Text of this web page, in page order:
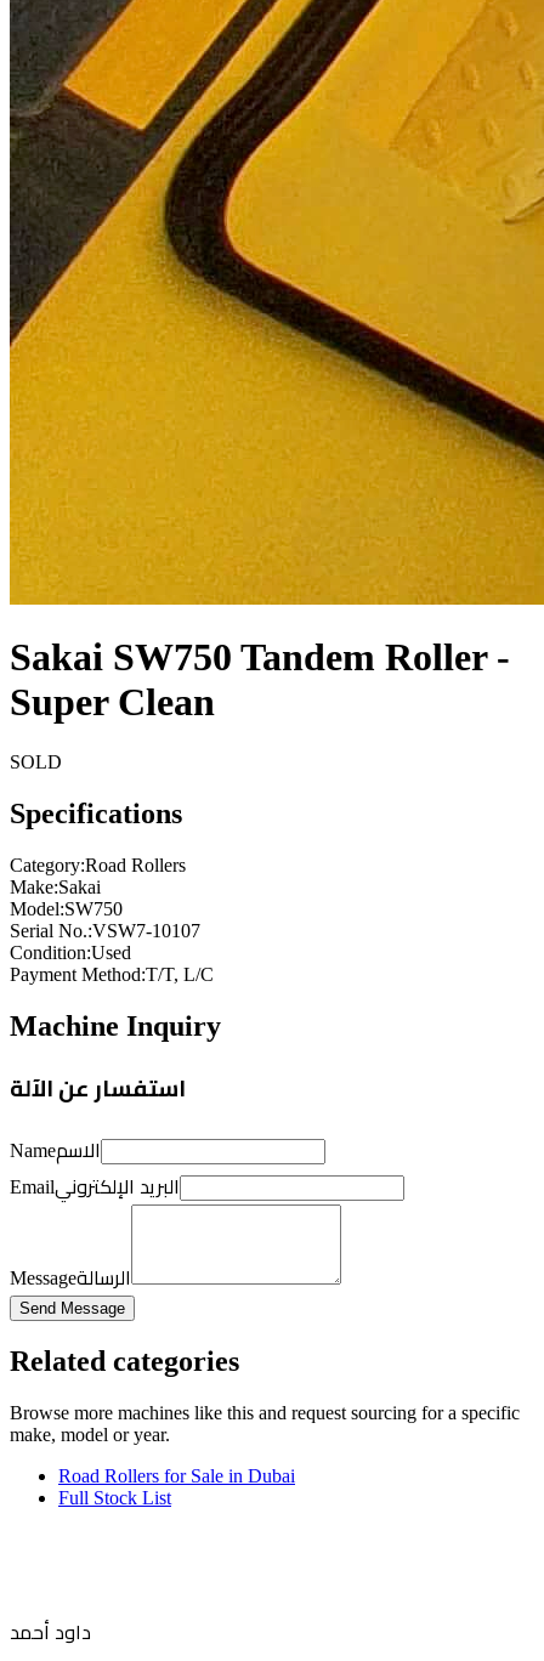
Sakai SW750 Tandem Roller -
Super Clean
SOLD
Specifications
Category:Road Rollers
Make:Sakai
Model:SW750
Serial No.:VSW7-10107
Condition:Used
Payment Method:T/T, L/C
Machine Inquiry
استفسار عن الآلة
Nameالاسم
Emailالبريد الإلكتروني
Messageالرسالة
Send Message
Related categories
Browse more machines like this and request sourcing for a specific
make, model or year.
Road Rollers for Sale in Dubai
Full Stock List
داود أحمد